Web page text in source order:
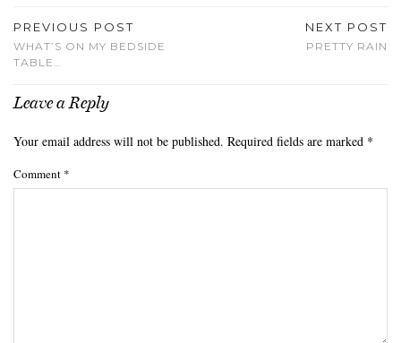
PREVIOUS POST
WHAT’S ON MY BEDSIDE
TABLE…
NEXT POST
PRETTY RAIN
Leave a Reply
Your email address will not be published. Required fields are marked *
Comment *